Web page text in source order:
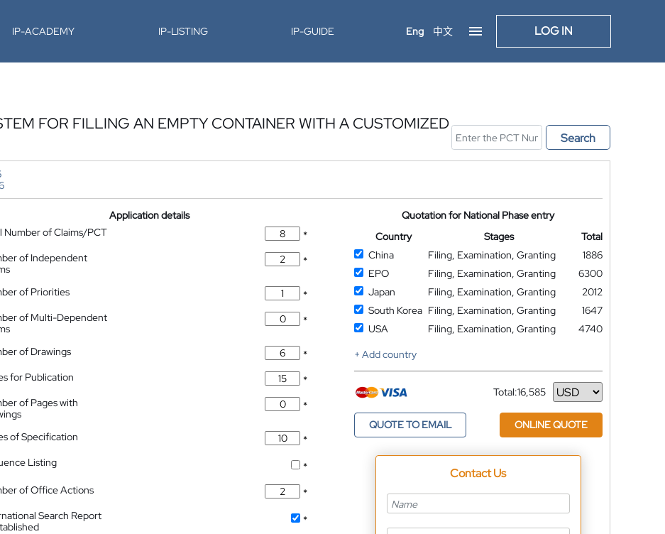
IP-ACADEMY IP-LISTING IP-GUIDE Eng 中文 LOG IN
FOR FILLING AN EMPTY CONTAINER WITH A CUSTOMIZED
Search
Application details
Number of Claims/PCT
*
of Independent
*
of Priorities
*
of Multi-Dependent
*
of Drawings
*
for Publication
*
of Pages with
*
of Specification
*
Listing
*
of Office Actions
*
Search Report
*
Quotation for National Phase entry
Country
Stages
Total
China
Filing, Examination, Granting
1886
EPO
Filing, Examination, Granting
6300
Japan
Filing, Examination, Granting
2012
South Korea Filing, Examination, Granting
1647
USA
Filing, Examination, Granting
4740
+ Add country
Total:16,585
Currency
QUOTE TO EMAIL ONLINE QUOTE
Contact Us